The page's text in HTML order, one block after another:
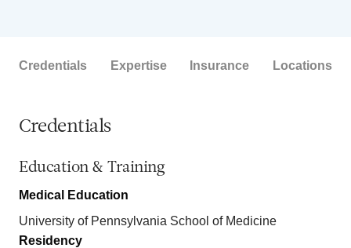
Credentials Expertise Insurance Locations
Credentials
Education & Training
Medical Education
University of Pennsylvania School of Medicine
Residency